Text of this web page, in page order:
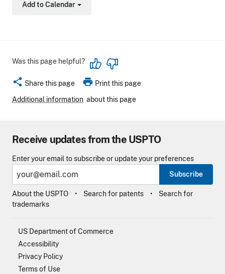
Add to Calendar
Toggle Dropdown
Was this page helpful?
share Share this page print Print this page
Additional information about this page
Receive updates from the USPTO
Enter your email to subscribe or update your preferences
Subscribe
About the USPTO Search for patents
Search for
trademarks
US Department of Commerce
Accessibility
Privacy Policy
Terms of Use